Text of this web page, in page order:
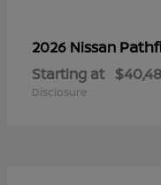
2026 Nissan
Starting at
Disclosure